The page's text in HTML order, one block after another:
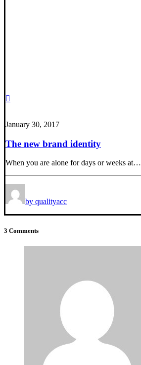
January 30, 2017
The new brand identity
When you are alone for days or weeks at…
by qualityacc
3 Comments